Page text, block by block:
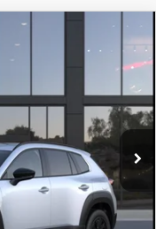
50H PR XA
Ext. Int.
$41,100
-$1,191
+$589
$40,498